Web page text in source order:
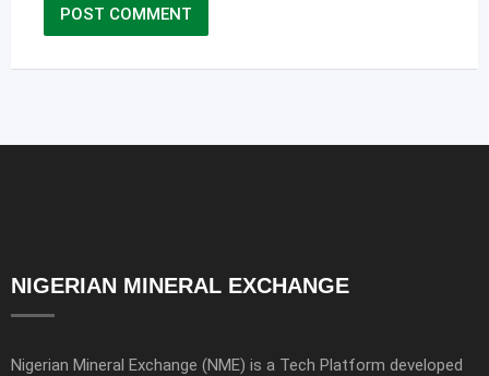
NIGERIAN MINERAL EXCHANGE
Nigerian Mineral Exchange (NME) is a Tech Platform developed